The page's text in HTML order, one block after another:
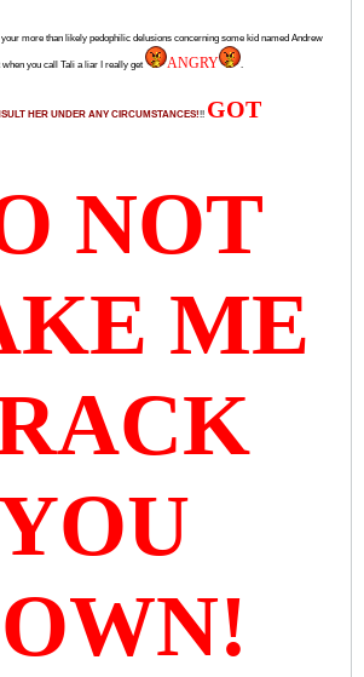
more than likely pedophilic delusions concerning some kid named Andrew
you call Tali a liar I really get ANGRY .
HER UNDER ANY CIRCUMSTANCES!!! GOT
NOT
ME